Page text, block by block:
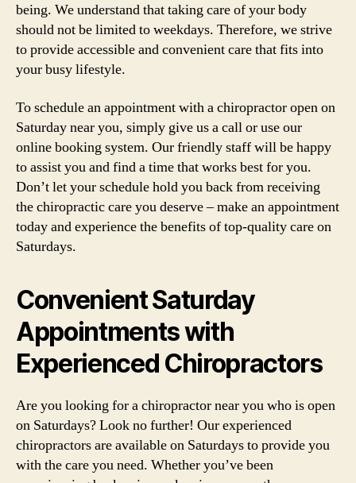
being. We understand that taking care of your body
should not be limited to weekdays. Therefore, we strive
to provide accessible and convenient care that fits into
your busy lifestyle.
To schedule an appointment with a chiropractor open on
Saturday near you, simply give us a call or use our
online booking system. Our friendly staff will be happy
to assist you and find a time that works best for you.
Don’t let your schedule hold you back from receiving
the chiropractic care you deserve – make an appointment
today and experience the benefits of top-quality care on
Saturdays.
Convenient Saturday
Appointments with
Experienced Chiropractors
Are you looking for a chiropractor near you who is open
on Saturdays? Look no further! Our experienced
chiropractors are available on Saturdays to provide you
with the care you need. Whether you’ve been